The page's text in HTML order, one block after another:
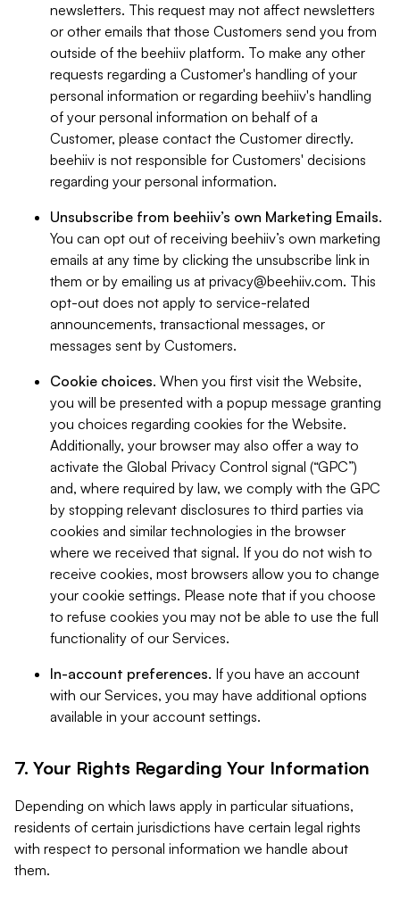
newsletters. This request may not affect newsletters
or other emails that those Customers send you from
outside of the beehiiv platform. To make any other
requests regarding a Customer's handling of your
personal information or regarding beehiiv's handling
of your personal information on behalf of a
Customer, please contact the Customer directly.
beehiiv is not responsible for Customers' decisions
regarding your personal information.
Unsubscribe from beehiiv’s own Marketing Emails.
You can opt out of receiving beehiiv’s own marketing
emails at any time by clicking the unsubscribe link in
them or by emailing us at privacy@beehiiv.com. This
opt-out does not apply to service-related
announcements, transactional messages, or
messages sent by Customers.
Cookie choices. When you first visit the Website,
you will be presented with a popup message granting
you choices regarding cookies for the Website.
Additionally, your browser may also offer a way to
activate the Global Privacy Control signal (“GPC”)
and, where required by law, we comply with the GPC
by stopping relevant disclosures to third parties via
cookies and similar technologies in the browser
where we received that signal. If you do not wish to
receive cookies, most browsers allow you to change
your cookie settings. Please note that if you choose
to refuse cookies you may not be able to use the full
functionality of our Services.
In-account preferences. If you have an account
with our Services, you may have additional options
available in your account settings.
7. Your Rights Regarding Your Information
Depending on which laws apply in particular situations,
residents of certain jurisdictions have certain legal rights
with respect to personal information we handle about
them.